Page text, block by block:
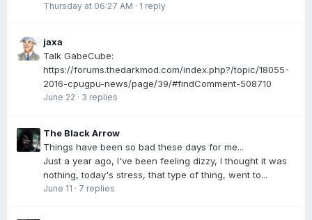
Thursday at 06:27 AM · 1 reply
jaxa
Talk GabeCube:
https://forums.thedarkmod.com/index.php?/topic/18055-
2016-cpugpu-news/page/39/#findComment-508710
June 22 · 3 replies
The Black Arrow
Things have been so bad these days for me...
Just a year ago, I've been feeling dizzy, I thought it was
nothing, today's stress, that type of thing, went to...
June 11 · 7 replies